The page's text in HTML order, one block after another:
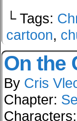
└ Tags:
cartoon,
On the
By Cris
Chapter:
Characters: